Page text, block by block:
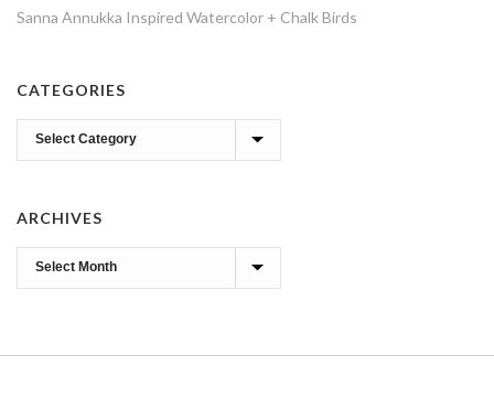
Sanna Annukka Inspired Watercolor + Chalk Birds
CATEGORIES
Categories
ARCHIVES
Archives